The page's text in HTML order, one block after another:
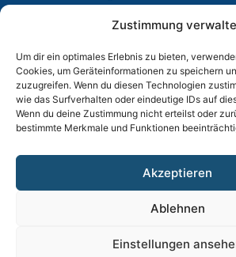
Zustimmung
Um dir ein optimales Erlebnis zu bieten,
Cookies, um Geräteinformationen zu speichern
zuzugreifen. Wenn du diesen Technologien
wie das Surfverhalten oder eindeutige IDs auf
Wenn du deine Zustimmung nicht erteilst oder
bestimmte Merkmale und Funktionen
Akzeptieren
Ablehnen
Einstellungen
Entwicklungsbetrieb
Thalkirchner Straße 62
80337 München
Tel. +49(0)89 544 599 0
E-Mail: info@tost.de
Montag – Donnerstag: 8:00 – 17:00 Uhr
Freitag: 8:00 – 15:00 Uhr
Datenschutz|AGB|